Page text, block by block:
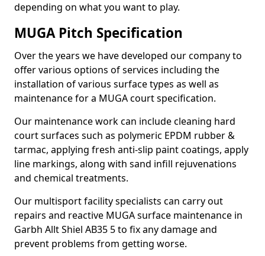
depending on what you want to play.
MUGA Pitch Specification
Over the years we have developed our company to
offer various options of services including the
installation of various surface types as well as
maintenance for a MUGA court specification.
Our maintenance work can include cleaning hard
court surfaces such as polymeric EPDM rubber &
tarmac, applying fresh anti-slip paint coatings, apply
line markings, along with sand infill rejuvenations
and chemical treatments.
Our multisport facility specialists can carry out
repairs and reactive MUGA surface maintenance in
Garbh Allt Shiel AB35 5 to fix any damage and
prevent problems from getting worse.